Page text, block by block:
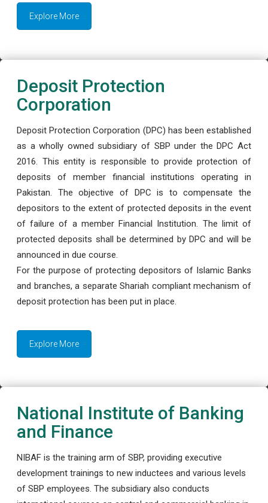
Explore More
Deposit Protection
Corporation
Deposit Protection Corporation (DPC) has been established
as a wholly owned subsidiary of SBP under the DPC Act
2016. This entity is responsible to provide protection of
deposits of member financial institutions operating in
Pakistan. The objective of DPC is to compensate the
depositors to the extent of protected deposits in the event
of failure of a member Financial Institution. The limit of
protected deposits shall be determined by DPC and will be
announced in due course.
For the purpose of protecting depositors of Islamic Banks
and branches, a separate Shariah compliant mechanism of
deposit protection has been put in place.
Explore More
National Institute of Banking
and Finance
NIBAF is the training arm of SBP, providing executive
development trainings to new inductees and various levels
of SBP employees. The subsidiary also conducts